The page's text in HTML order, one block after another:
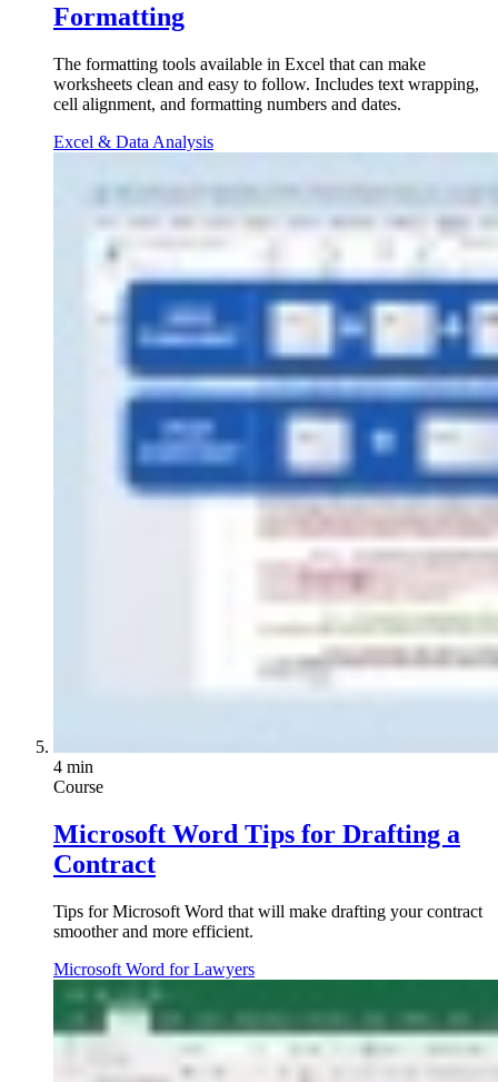
Formatting
The formatting tools available in Excel that can make
worksheets clean and easy to follow. Includes text wrapping,
cell alignment, and formatting numbers and dates.
Excel & Data Analysis
4 min
Course
Microsoft Word Tips for Drafting a
Contract
Tips for Microsoft Word that will make drafting your contract
smoother and more efficient.
Microsoft Word for Lawyers